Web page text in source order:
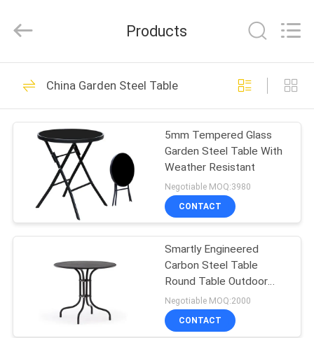
HOME
PRODUCTS
ABOUT
FACTORY
QUALITY
CONTROL
Rights
by
Outdoor Sun
Parasol
27
Outdoor Sun
Umbrella
15
Products
China Garden Steel Table
5mm Tempered Glass
Garden Steel Table With
Weather Resistant
Negotiable MOQ:3980
CONTACT
Smartly Engineered
Carbon Steel Table
Round Table Outdoor
Furniture
Negotiable MOQ:2000
CONTACT